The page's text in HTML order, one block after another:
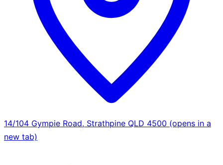
14/104 Gympie Road, Strathpine QLD 4500 (opens in a
new tab)